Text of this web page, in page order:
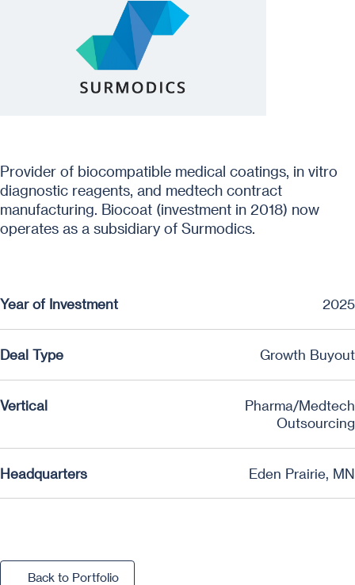
Provider of biocompatible medical coatings, in vitro
diagnostic reagents, and medtech contract
manufacturing. Biocoat (investment in 2018) now
operates as a subsidiary of Surmodics.
Year of Investment 2025
Deal Type Growth Buyout
Vertical
Pharma/Medtech
Outsourcing
Headquarters Eden Prairie, MN
Back to Portfolio